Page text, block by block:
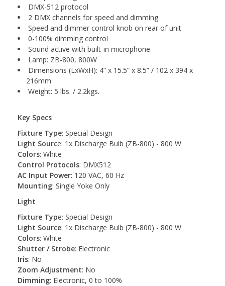
DMX-512 protocol
2 DMX channels for speed and dimming
Speed and dimmer control knob on rear of unit
0-100% dimming control
Sound active with built-in microphone
Lamp: ZB-800, 800W
Dimensions (LxWxH): 4” x 15.5” x 8.5” / 102 x 394 x
216mm
Weight: 5 lbs. / 2.2kgs.
Key Specs
Fixture Type: Special Design
Light Source: 1x Discharge Bulb (ZB-800) - 800 W
Colors: White
Control Protocols: DMX512
AC Input Power: 120 VAC, 60 Hz
Mounting: Single Yoke Only
Light
Fixture Type: Special Design
Light Source: 1x Discharge Bulb (ZB-800) - 800 W
Colors: White
Shutter / Strobe: Electronic
Iris: No
Zoom Adjustment: No
Dimming: Electronic, 0 to 100%